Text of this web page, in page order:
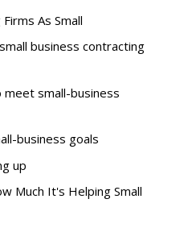
As Small
business contracting
small-business
business goals
up
Much It's Helping Small